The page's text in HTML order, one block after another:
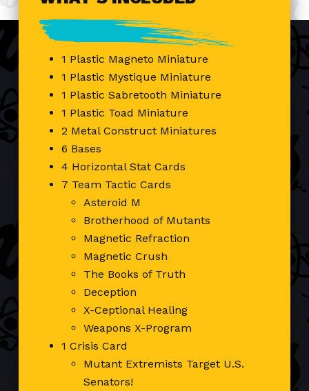
1 Plastic Magneto Miniature
1 Plastic Mystique Miniature
1 Plastic Sabretooth Miniature
1 Plastic Toad Miniature
2 Metal Construct Miniatures
6 Bases
4 Horizontal Stat Cards
7 Team Tactic Cards
Asteroid M
Brotherhood of Mutants
Magnetic Refraction
Magnetic Crush
The Books of Truth
Deception
X-Ceptional Healing
Weapons X-Program
1 Crisis Card
Mutant Extremists Target U.S.
Senators!